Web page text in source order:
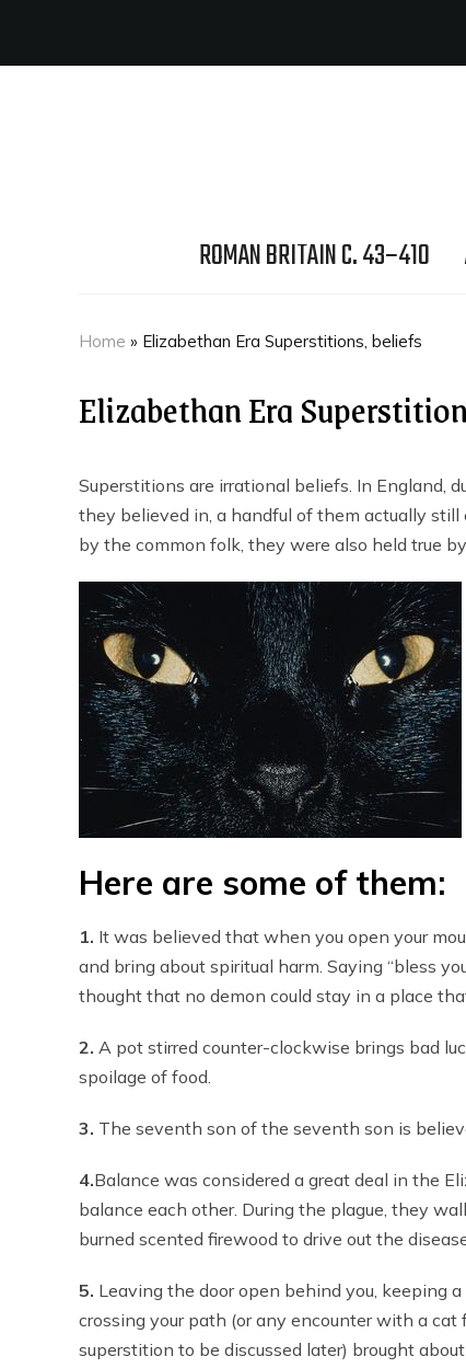
ROMAN BRITAIN C. 43–410
Home » Elizabethan Era Superstitions, beliefs
Elizabethan Era
Superstitions are irrational beliefs. In England,
they believed in, a handful of them actually
by the common folk, they were also held true
Here are some of them:
1. It was believed that when you open your
and bring about spiritual harm. Saying “bless
thought that no demon could stay in a place
2. A pot stirred counter-clockwise brings bad
spoilage of food.
3. The seventh son of the seventh son is
4.Balance was considered a great deal in the
balance each other. During the plague, they
burned scented firewood to drive out the
5. Leaving the door open behind you, keeping
crossing your path (or any encounter with a
superstition to be discussed later) brought